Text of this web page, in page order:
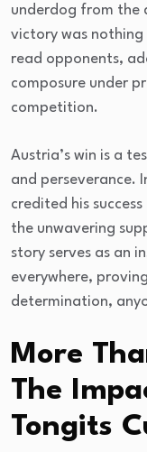
underdog from the
victory was
read opponents,
composure under
competition.
Austria’s win is a
and perseverance.
credited his
the unwavering
story serves as an
everywhere,
determination,
More
The
Tongits